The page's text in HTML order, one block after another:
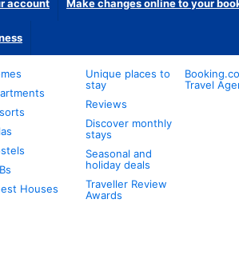
account Make changes online to your
Houses
Unique places to
stay
Reviews
Discover monthly
stays
Seasonal and
holiday deals
Traveller Review
Awards
Travel